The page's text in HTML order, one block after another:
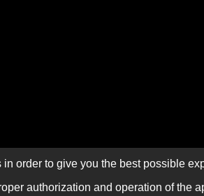
in order to give you the best possible
authorization and operation of the